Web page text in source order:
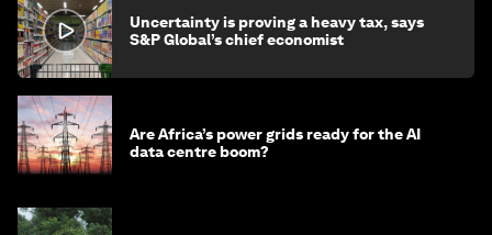
Uncertainty is proving a heavy tax, says
S&P Global’s chief economist
Are Africa’s power grids ready for the AI
data centre boom?